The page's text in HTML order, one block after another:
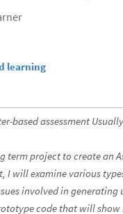
learning
based assessment
term project to create an
I will examine various
involved in
code that will show